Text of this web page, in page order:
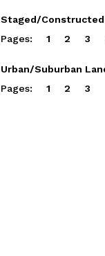
Staged/Constructed
Pages:
1 2 3
Urban/Suburban
Pages:
1 2 3